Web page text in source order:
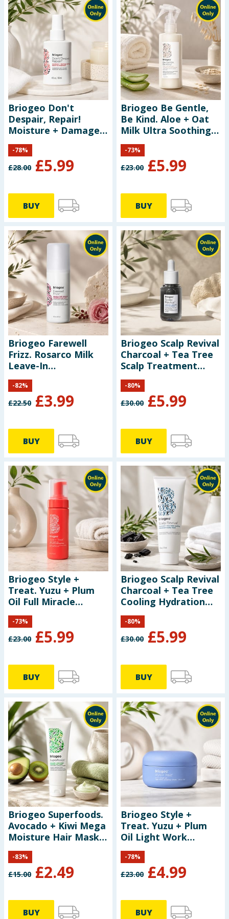
Briogeo Don't
Despair, Repair!
Moisture + Damage
Defense Leave-In
Treatment 118ml
£28.00 £5.99
-78%
BUY
Briogeo Be Gentle,
Be Kind. Aloe + Oat
Milk Ultra Soothing
Detangling Spray
174ml
£23.00 £5.99
-73%
BUY
Briogeo Farewell
Frizz. Rosarco Milk
Leave-In
Conditioning Spray
147ml
£22.50 £3.99
-82%
BUY
Briogeo Scalp Revival
Charcoal + Tea Tree
Scalp Treatment
30ml
£30.00 £5.99
-80%
BUY
Briogeo Style +
Treat. Yuzu + Plum
Oil Full Miracle
Styling Foam 150ml
£23.00 £5.99
-73%
BUY
Briogeo Scalp Revival
Charcoal + Tea Tree
Cooling Hydration
Scalp Mask 177ml
£30.00 £5.99
-80%
BUY
Briogeo Superfoods.
Avocado + Kiwi Mega
Moisture Hair Mask
30ml
£15.00 £2.49
-83%
BUY
Briogeo Style +
Treat. Yuzu + Plum
Oil Light Work
Sculpting Creme 51ml
£23.00 £4.99
-78%
BUY